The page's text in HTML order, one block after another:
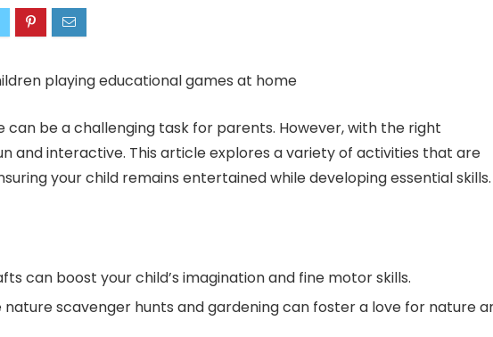
can be a challenging task for parents. However, with the right
and interactive. This article explores a variety of activities that are
your child remains entertained while developing essential skills.
can boost your child’s imagination and fine motor skills.
scavenger hunts and gardening can foster a love for nature